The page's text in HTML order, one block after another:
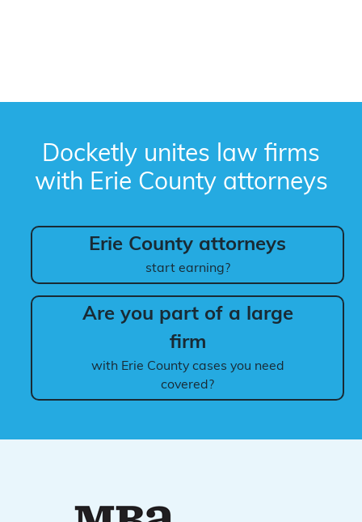
Docketly unites law firms
with Erie County attorneys
Erie County attorneys
start earning?
Are you part of a large
firm
with Erie County cases you need
covered?